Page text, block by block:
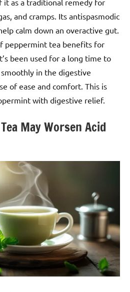
and cramps. Its antispasmodic
calm down an overactive gut.
peppermint tea benefits for
been used for a long time to
in the digestive
of ease and comfort. This is
with digestive relief.
May Worsen Acid